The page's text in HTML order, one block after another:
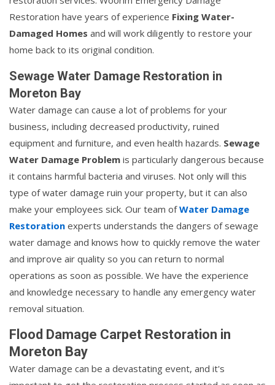
Restoration have years of experience Fixing Water-
Damaged Homes and will work diligently to restore your
home back to its original condition.
Sewage Water Damage Restoration in
Moreton Bay
Water damage can cause a lot of problems for your
business, including decreased productivity, ruined
equipment and furniture, and even health hazards. Sewage
Water Damage Problem is particularly dangerous because
it contains harmful bacteria and viruses. Not only will this
type of water damage ruin your property, but it can also
make your employees sick. Our team ofWater Damage
Restoration experts understands the dangers of sewage
water damage and knows how to quickly remove the water
and improve air quality so you can return to normal
operations as soon as possible. We have the experience
and knowledge necessary to handle any emergency water
removal situation.
Flood Damage Carpet Restoration in
Moreton Bay
Water damage can be a devastating event, and it's